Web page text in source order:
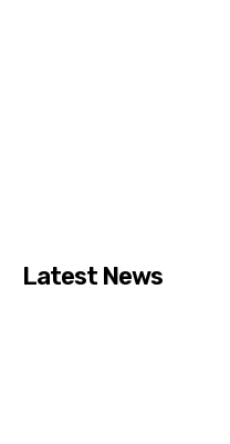
Latest News